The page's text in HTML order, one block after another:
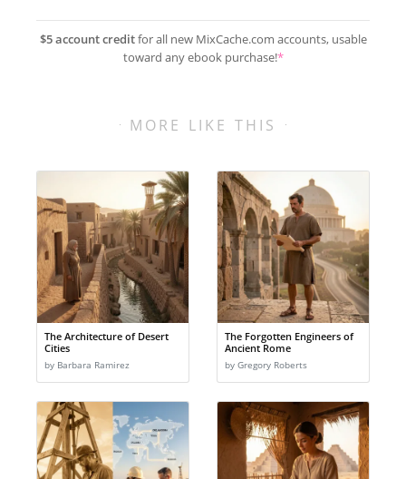
$5 account creditfor all new MixCache.com accounts, usable
toward any ebook purchase!*
MORE LIKE THIS
The Architecture of Desert
Cities
by Barbara Ramirez
The Forgotten Engineers of
Ancient Rome
by Gregory Roberts